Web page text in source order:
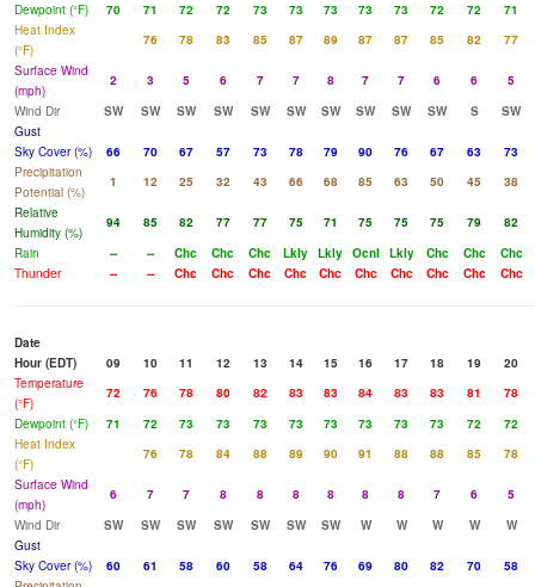
Dewpoint (°F)
70 71 72 72 73 73 73 73 73 72 72
71
Heat Index
(°F)
76 78 83 85 87 89 87 87 85 82
77
Surface Wind
(mph)
2 3 5 6 7 7 8 7 7 6 6
5
Wind Dir
SW SW SW SW SW SW SW SW SW SW S
SW
Gust
Sky Cover (%)
66 70 67 57 73 78 79 90 76 67 63
73
Precipitation
Potential (%)
1 12 25 32 43 66 68 85 63 50 45
38
Relative
Humidity (%)
94 85 82 77 77 75 71 75 75 75 79
82
Rain
-- -- Chc Chc Chc Lkly Lkly Ocnl Lkly Chc Chc
Chc
Thunder
-- -- Chc Chc Chc Chc Chc Chc Chc Chc Chc Chc
Date
Hour (EDT)
09 10 11 12 13 14 15 16 17 18 19
20
Temperature
(°F)
72 76 78 80 82 83 83 84 83 83 81
78
Dewpoint (°F)
71 72 73 73 73 73 73 73 73 73 72
72
Heat Index
(°F)
76 78 84 88 89 90 91 88 88 85
78
Surface Wind
(mph)
6 7 7 8 8 8 8 8 8 7 6
5
Wind Dir
SW SW SW SW SW SW SW W W W W
W
Gust
Sky Cover (%)
60 61 58 60 58 64 76 69 80 82 70
58